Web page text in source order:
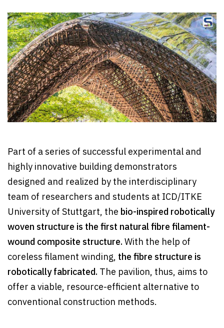
Part of a series of successful experimental and
highly innovative building demonstrators
designed and realized by the interdisciplinary
team of researchers and students at ICD/ITKE
University of Stuttgart, the bio-inspired robotically
woven structure is the first natural fibre filament-
wound composite structure.With the help of
coreless filament winding, the fibre structure is
robotically fabricated. The pavilion, thus, aims to
offer a viable, resource-efficient alternative to
conventional construction methods.